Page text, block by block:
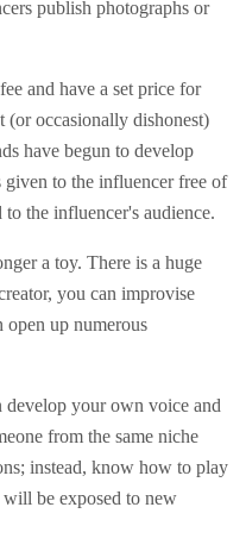
publish photographs or
and have a set price for
(or occasionally dishonest)
have begun to develop
to the influencer free of
the influencer's audience.
a toy. There is a huge
you can improvise
open up numerous
develop your own voice and
from the same niche
instead, know how to play
be exposed to new